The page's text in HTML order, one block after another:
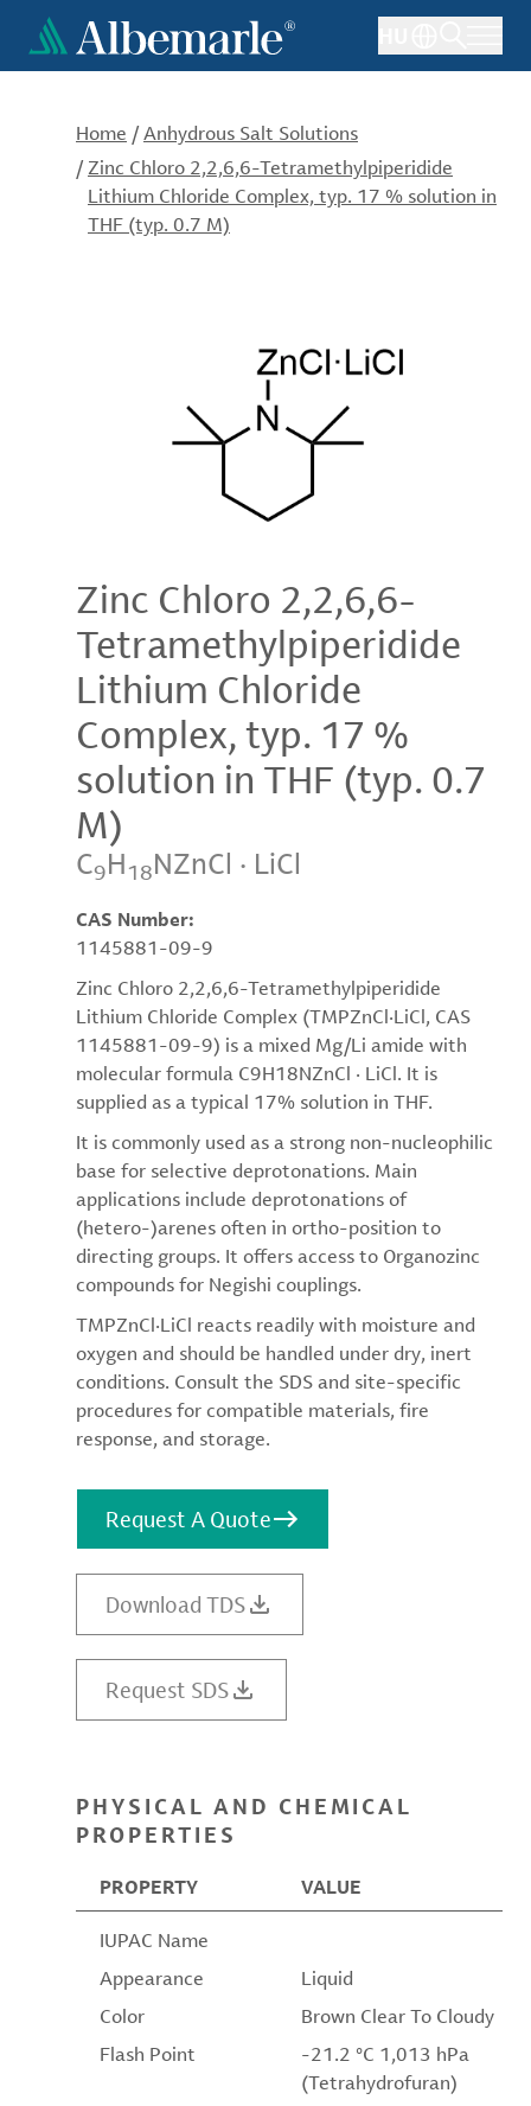
main
Home /Anhydrous Salt Solutions
/Zinc Chloro 2,2,6,6-Tetramethylpiperidide
Lithium Chloride Complex, typ. 17 % solution in
THF (typ. 0.7 M)
Zinc Chloro 2,2,6,6-
Tetramethylpiperidide
Lithium Chloride
Complex, typ. 17 %
solution in THF (typ. 0.7
M)
C9H18NZnCl · LiCl
CAS Number:
1145881-09-9
Zinc Chloro 2,2,6,6-Tetramethylpiperidide
Lithium Chloride Complex (TMPZnCl·LiCl, CAS
1145881-09-9) is a mixed Mg/Li amide with
molecular formula C9H18NZnCl · LiCl. It is
supplied as a typical 17% solution in THF.
It is commonly used as a strong non-nucleophilic
base for selective deprotonations. Main
applications include deprotonations of
(hetero-)arenes often in ortho-position to
directing groups. It offers access to Organozinc
compounds for Negishi couplings.
TMPZnCl·LiCl reacts readily with moisture and
oxygen and should be handled under dry, inert
conditions. Consult the SDS and site-specific
procedures for compatible materials, fire
response, and storage.
Request A Quote
Download TDS
Request SDS
PHYSICAL AND CHEMICAL
PROPERTIES
PROPERTY VALUE
IUPAC Name
Appearance
Liquid
Color
Brown Clear To Cloudy
Flash Point
-21.2 °C 1,013 hPa
(Tetrahydrofuran)